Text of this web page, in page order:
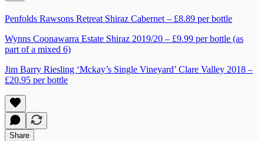
Penfolds Rawsons Retreat Shiraz Cabernet – £8.89 per bottle
Wynns Coonawarra Estate Shiraz 2019/20 – £9.99 per bottle (as
part of a mixed 6)
Jim Barry Riesling ‘Mckay’s Single Vineyard’ Clare Valley 2018 –
£20.95 per bottle
Share